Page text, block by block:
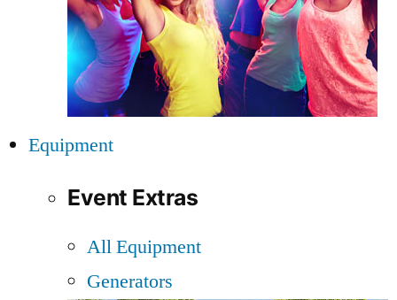
Equipment
Event Extras
All Equipment
Generators